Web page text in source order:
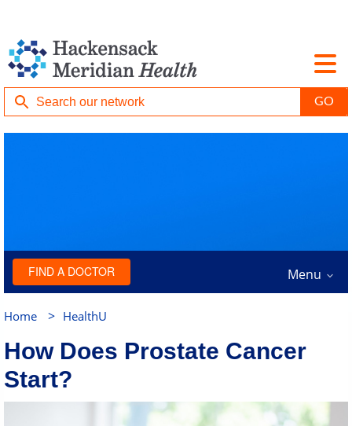
FIND A DOCTOR Menu
Home > HealthU
How Does Prostate Cancer
Start?